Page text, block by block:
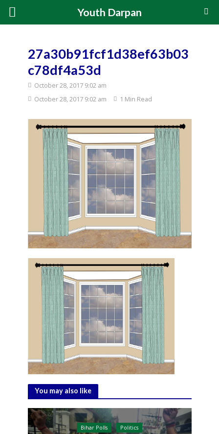
Youth Darpan
27a30b91fcf1d38ef63b03
c78df4a53d
October 28, 2017 9:02 am
October 28, 2017 9:02 am
1 Min Read
You may also like
Bihar Polls Politics